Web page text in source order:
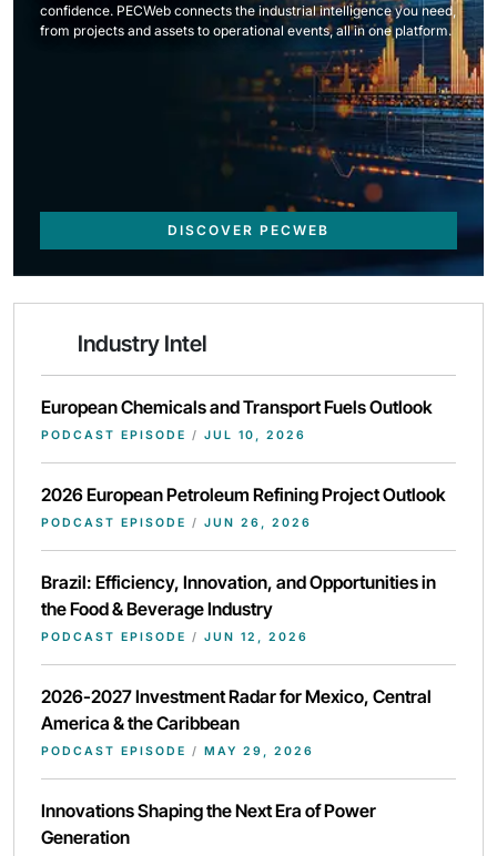
confidence. PECWeb connects the industrial intelligence you need,
from projects and assets to operational events, all in one platform.
DISCOVER PECWEB
Industry Intel
European Chemicals and Transport Fuels Outlook
PODCAST EPISODE / JUL 10, 2026
2026 European Petroleum Refining Project Outlook
PODCAST EPISODE / JUN 26, 2026
Brazil: Efficiency, Innovation, and Opportunities in
the Food & Beverage Industry
PODCAST EPISODE / JUN 12, 2026
2026-2027 Investment Radar for Mexico, Central
America & the Caribbean
PODCAST EPISODE / MAY 29, 2026
Innovations Shaping the Next Era of Power
Generation